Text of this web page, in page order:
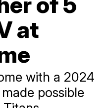
at
with a 2024
possible